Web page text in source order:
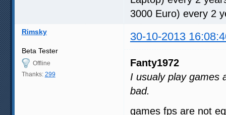
3000 Euro) every 2
Rimsky 30-10-2013
Beta Tester
Offline
Thanks: 299
Fanty1972
I usualy play games
bad.
games fps are not